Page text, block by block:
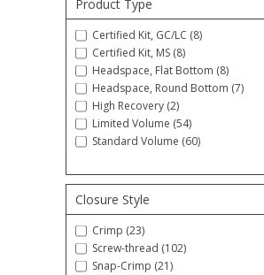
Product Type
Certified Kit, GC/LC (8)
Certified Kit, MS (8)
Headspace, Flat Bottom (8)
Headspace, Round Bottom (7)
High Recovery (2)
Limited Volume (54)
Standard Volume (60)
Closure Style
Crimp (23)
Screw-thread (102)
Snap-Crimp (21)
Fatty Acids
Food Related
General Organics
Hydrocarbons
Isotope Dilution
Fatty Acids
Fluorescent Reagents
Food Related
General Organics
Hydrocarbons
High Purity Acids
High Purity Compounds
Reagents & Solutions
Particle Size
Flash Point
Spectrophotometry
Fluorescent Reagents
Food Related
General Organics
Teledyne CETAC Supplies
Column Components
General Labware
Microcolumns
Membrane Filters
Syringe Filters